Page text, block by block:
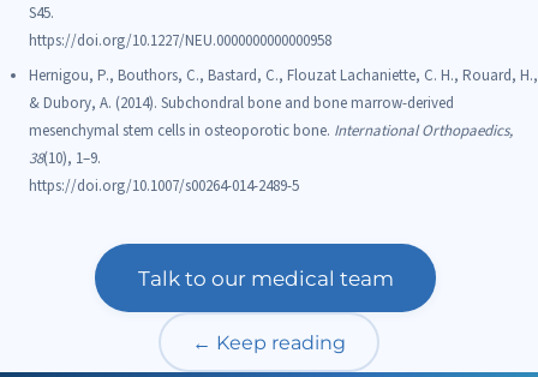
S45.
https://doi.org/10.1227/NEU.0000000000000958
Hernigou, P., Bouthors, C., Bastard, C., Flouzat Lachaniette, C. H., Rouard, H.,
& Dubory, A. (2014). Subchondral bone and bone marrow-derived
mesenchymal stem cells in osteoporotic bone. International Orthopaedics,
38(10), 1–9.
https://doi.org/10.1007/s00264-014-2489-5
Talk to our medical team
← Keep reading